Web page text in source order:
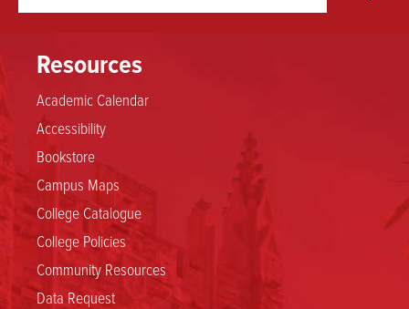
Resources
Academic Calendar
Accessibility
Bookstore
Campus Maps
College Catalogue
College Policies
Community Resources
Data Request